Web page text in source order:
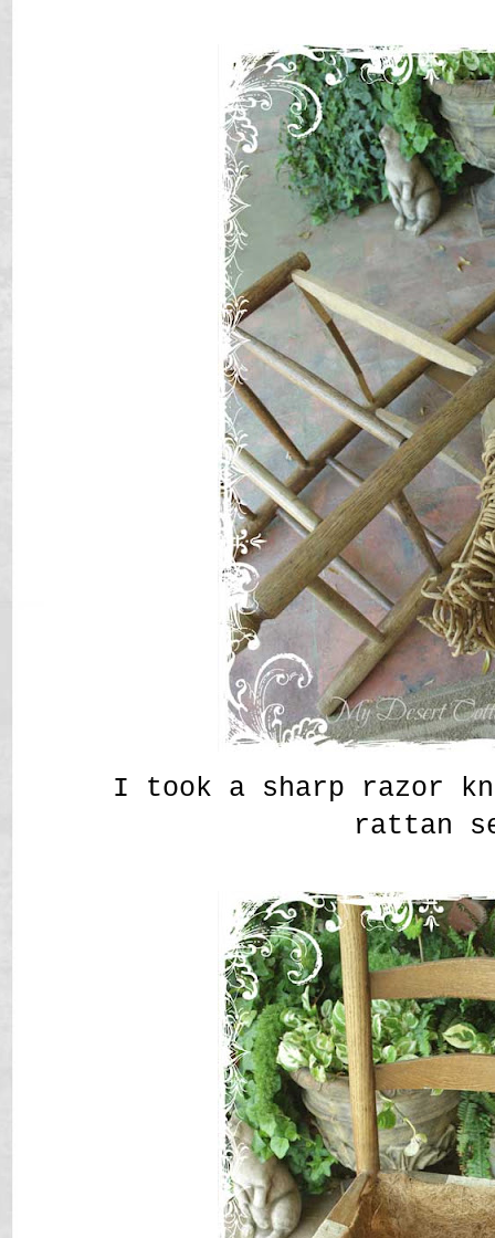
I took a sharp razor
rattan